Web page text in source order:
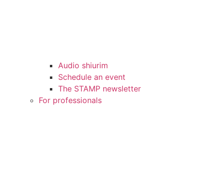
Audio shiurim
Schedule an event
The STAMP newsletter
For professionals